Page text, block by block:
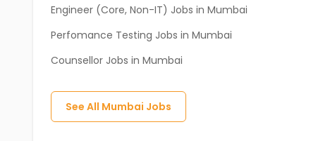
Engineer (Core, Non-IT) Jobs in Mumbai
Perfomance Testing Jobs in Mumbai
Counsellor Jobs in Mumbai
See All Mumbai Jobs